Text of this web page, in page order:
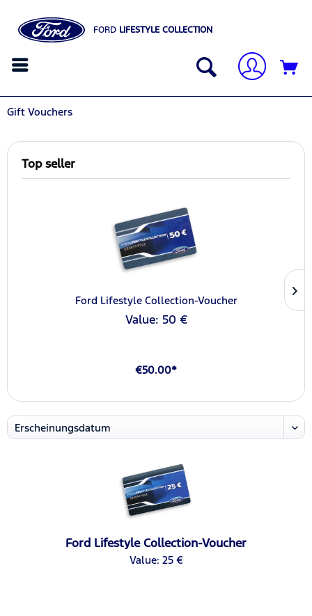
FORD LIFESTYLE COLLECTION
Gift Vouchers
Top seller
Ford Lifestyle Collection-Voucher
Value: 50 €
€50.00*
Ford Lifestyle Collection-Voucher
Value: 25 €